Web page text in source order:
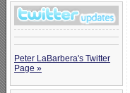
Peter LaBarbera's Twitter
Page »